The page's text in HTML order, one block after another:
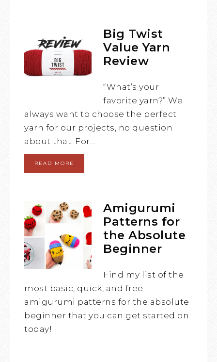
Big Twist
Value Yarn
Review
“What’s your
favorite yarn?” We
always want to choose the perfect
yarn for our projects, no question
about that. For…
READ MORE
Amigurumi
Patterns for
the Absolute
Beginner
Find my list of the
most basic, quick, and free
amigurumi patterns for the absolute
beginner that you can get started on
today!